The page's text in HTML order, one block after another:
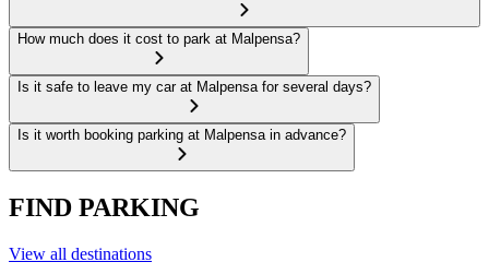
How much does it cost to park at Malpensa?
Is it safe to leave my car at Malpensa for several days?
Is it worth booking parking at Malpensa in advance?
FIND PARKING
View all destinations